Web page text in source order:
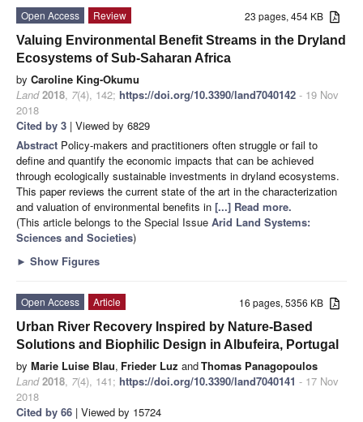
23 pages, 454 KB
Open Access
Review
Valuing Environmental Benefit Streams in the Dryland
Ecosystems of Sub-Saharan Africa
by Caroline King-Okumu
Land 2018, 7(4), 142; https://doi.org/10.3390/land7040142 - 19 Nov
2018
Cited by 3 | Viewed by 6829
Abstract Policy-makers and practitioners often struggle or fail to
define and quantify the economic impacts that can be achieved
through ecologically sustainable investments in dryland ecosystems.
This paper reviews the current state of the art in the characterization
and valuation of environmental benefits in [...] Read more.
(This article belongs to the Special Issue Arid Land Systems:
Sciences and Societies)
► Show Figures
16 pages, 5356 KB
Open Access
Article
Urban River Recovery Inspired by Nature-Based
Solutions and Biophilic Design in Albufeira, Portugal
by Marie Luise Blau, Frieder Luz andThomas Panagopoulos
Land 2018, 7(4), 141; https://doi.org/10.3390/land7040141 - 17 Nov
2018
Cited by 66 | Viewed by 15724